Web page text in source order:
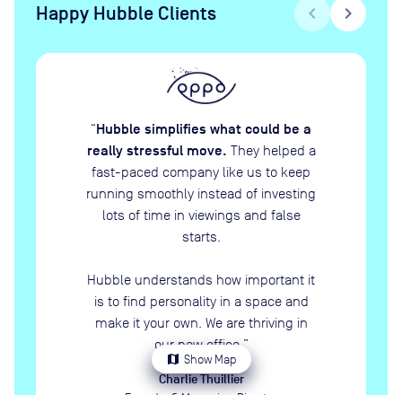
map Show Map
Happy Hubble Clients chevron_left chevron_right
“Hubble simplifies what could be a
really stressful move. They helped a
fast-paced company like us to keep
running smoothly instead of investing
lots of time in viewings and false
starts.
Hubble understands how important it
is to find personality in a space and
make it your own. We are thriving in
our new office. ”
Charlie Thuillier